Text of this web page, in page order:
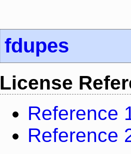
fdupes
License
Reference
Reference